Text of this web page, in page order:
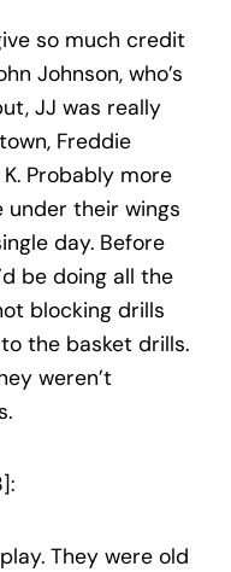
so much credit
Johnson, who’s
JJ was really
Freddie
Probably more
under their wings
day. Before
be doing all the
blocking drills
the basket drills.
weren’t
They were old